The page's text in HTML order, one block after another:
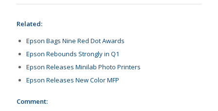
Related:
Epson Bags Nine Red Dot Awards
Epson Rebounds Strongly in Q1
Epson Releases Minilab Photo Printers
Epson Releases New Color MFP
Comment: